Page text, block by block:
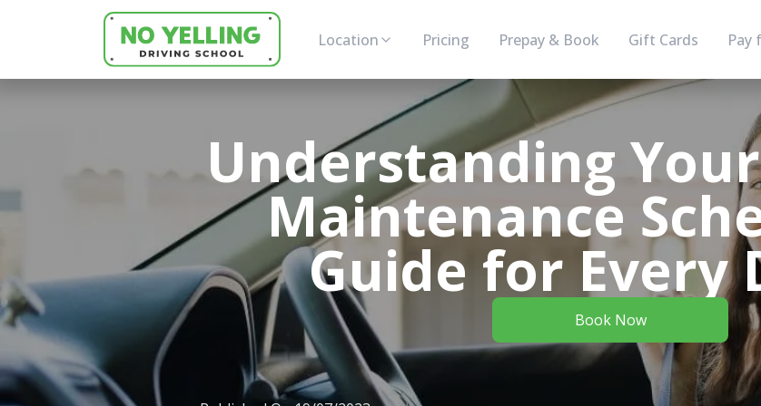
Location Pricing Prepay & Book Gift Cards Pay
Understanding
Maintenance
Guide for Every
Book Now